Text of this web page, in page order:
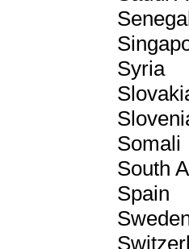
Syria
Somali
South
Spain